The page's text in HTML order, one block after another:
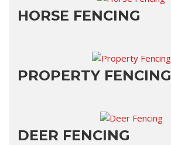
HORSE FENCING
PROPERTY FENCING
DEER FENCING